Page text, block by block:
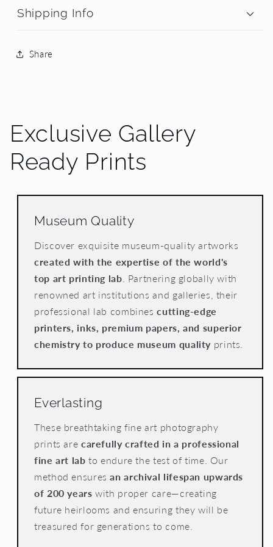
Shipping Info
Share
Exclusive Gallery
Ready Prints
Museum Quality
Discover exquisite museum-quality artworks
created with the expertise of the world's
top art printing lab . Partnering globally with
renowned art institutions and galleries, their
professional lab combinescutting-edge
printers, inks, premium papers, and superior
chemistry to produce museum quality prints.
Everlasting
These breathtaking fine art photography
prints are carefully crafted in a professional
fine art lab to endure the test of time. Our
method ensuresan archival lifespan upwards
of 200 years with proper care—creating
future heirlooms and ensuring they will be
treasured for generations to come.